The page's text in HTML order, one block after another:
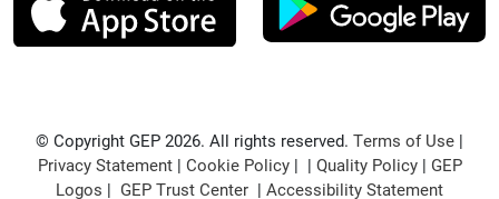
© Copyright GEP 2026. All rights reserved. Terms of Use |
Privacy Statement| Cookie Policy| | Quality Policy| GEP
Logos | GEP Trust Center | Accessibility Statement